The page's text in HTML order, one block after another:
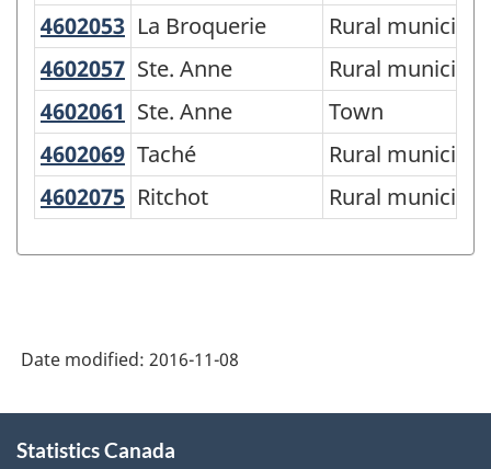
4602053 La Broquerie
La Broquerie
Rural
4602057 Ste. Anne
Ste. Anne
Rural
4602061 Ste. Anne
Ste. Anne
Town
4602069 Taché
Taché
Rural
4602075 Ritchot
Ritchot Rural
Date modified: 2016-11-08
this
Statistics Canada